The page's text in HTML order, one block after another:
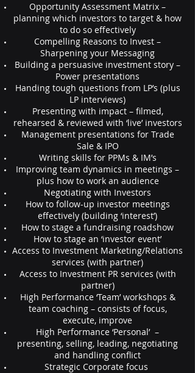
Opportunity Assessment Matrix –
planning which investors to target & how
to do so effectively
Compelling Reasons to Invest –
Sharpening your Messaging
Building a persuasive investment story –
Power presentations
Handing tough questions from LP’s (plus
LP interviews)
Presenting with impact – filmed,
rehearsed & reviewed with ‘live’ investors
Management presentations for Trade
Sale & IPO
Writing skills for PPMs & IM’s
Improving team dynamics in meetings –
plus how to work an audience
Negotiating with Investors
How to follow-up investor meetings
effectively (building ‘interest’)
How to stage a fundraising roadshow
How to stage an ‘investor event’
Access to Investment Marketing/Relations
services (with partner)
Access to Investment PR services (with
partner)
High Performance ‘Team’ workshops &
team coaching – consists of focus,
execute, improve
High Performance ‘Personal’ –
presenting, selling, leading, negotiating
and handling conflict
Strategic Corporate focus